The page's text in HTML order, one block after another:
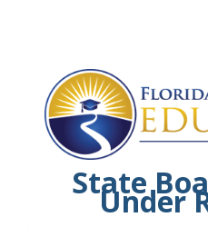
State
Under